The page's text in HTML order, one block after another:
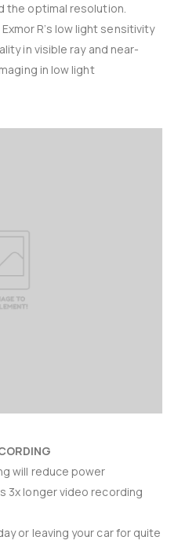
the optimal resolution.
R’s low light sensitivity
in visible ray and near-
in low light
will reduce power
3x longer video recording
or leaving your car for quite